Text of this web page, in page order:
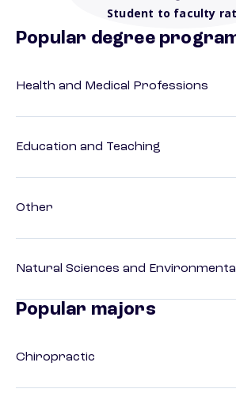
Student to faculty
Popular degree
Health and Medical Professions
Education and Teaching
Other
Natural Sciences and
Popular majors
Chiropractic